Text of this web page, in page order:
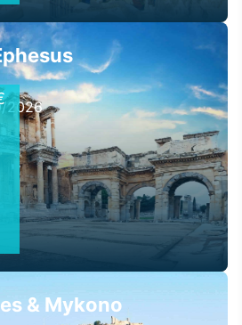
2026
& Mykono